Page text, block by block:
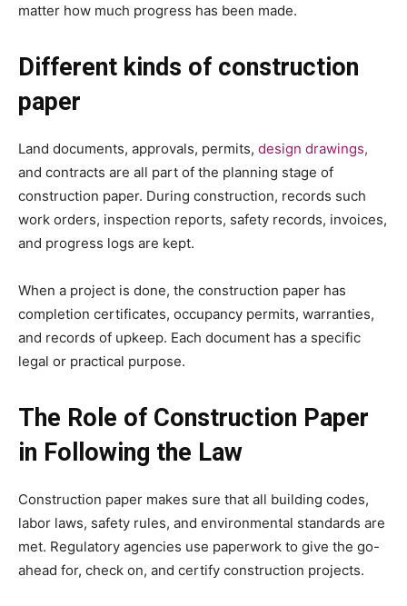
matter how much progress has been made.
Different kinds of construction
paper
Land documents, approvals, permits, design drawings,
and contracts are all part of the planning stage of
construction paper. During construction, records such
work orders, inspection reports, safety records, invoices,
and progress logs are kept.
When a project is done, the construction paper has
completion certificates, occupancy permits, warranties,
and records of upkeep. Each document has a specific
legal or practical purpose.
The Role of Construction Paper
in Following the Law
Construction paper makes sure that all building codes,
labor laws, safety rules, and environmental standards are
met. Regulatory agencies use paperwork to give the go-
ahead for, check on, and certify construction projects.